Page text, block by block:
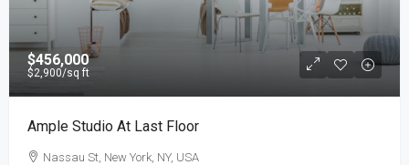
$456,000
$2,900/sq ft
Ample Studio At Last Floor
Nassau St, New York, NY, USA